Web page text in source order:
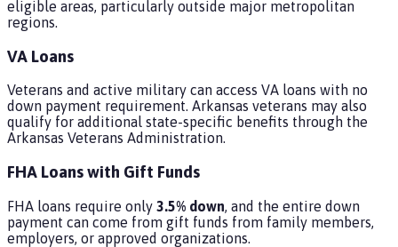
eligible areas, particularly outside major metropolitan
regions.
VA Loans
Veterans and active military can access VA loans with no
down payment requirement. Arkansas veterans may also
qualify for additional state-specific benefits through the
Arkansas Veterans Administration.
FHA Loans with Gift Funds
FHA loans require only 3.5% down, and the entire down
payment can come from gift funds from family members,
employers, or approved organizations.